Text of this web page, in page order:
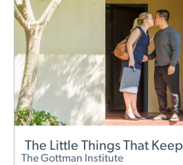
The Little Things That
The Gottman Institute